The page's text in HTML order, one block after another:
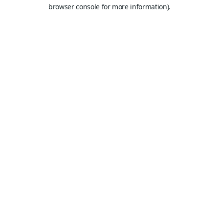
browser console for more information).